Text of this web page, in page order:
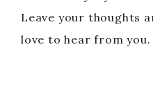
Leave your thoughts
love to hear from you.